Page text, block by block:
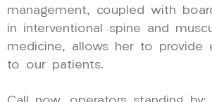
management, coupled with
in interventional spine and
medicine, allows her to provide
to our patients.